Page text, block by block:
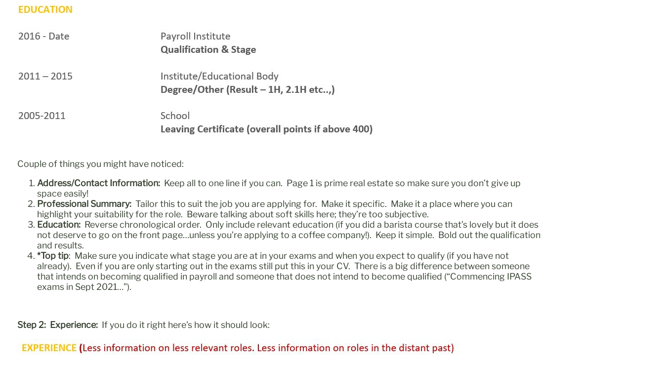
Couple of things you might have noticed:
Address/Contact Information: Keep all to one line if you can. Page 1 is prime real estate so make sure you don’t give up
space easily!
Professional Summary: Tailor this to suit the job you are applying for. Make it specific. Make it a place where you can
highlight your suitability for the role. Beware talking about soft skills here; they’re too subjective.
Education: Reverse chronological order. Only include relevant education (if you did a barista course that’s lovely but it does
not deserve to go on the front page…unless you’re applying to a coffee company!). Keep it simple. Bold out the qualification
and results.
*Top tip: Make sure you indicate what stage you are at in your exams and when you expect to qualify (if you have not
already). Even if you are only starting out in the exams still put this in your CV. There is a big difference between someone
that intends on becoming qualified in payroll and someone that does not intend to become qualified (“Commencing IPASS
exams in Sept 2021…”).
Step 2: Experience: If you do it right here’s how it should look: